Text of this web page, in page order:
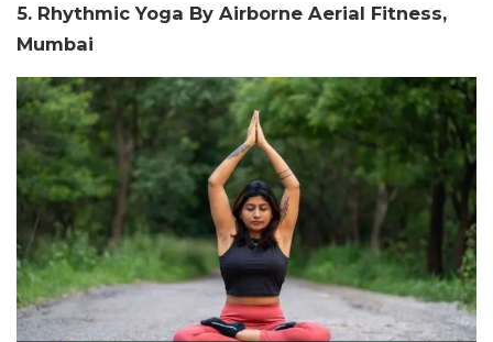
5. Rhythmic Yoga By Airborne Aerial Fitness,
Mumbai